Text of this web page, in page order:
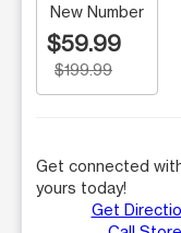
New Number
$59.99
$199.99
Get connected
yours today!
Get